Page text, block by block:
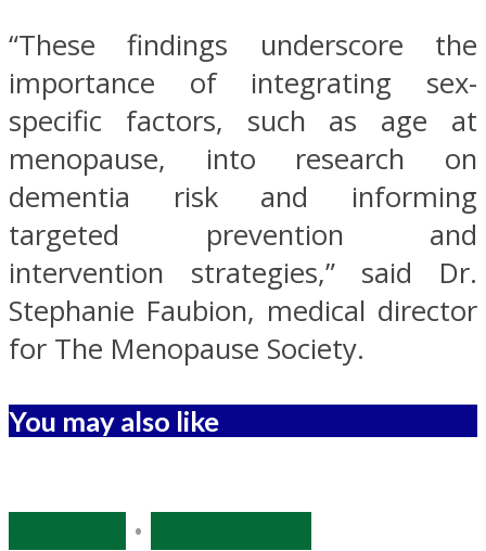
“These findings underscore the
importance of integrating sex-
specific factors, such as age at
menopause, into research on
dementia risk and informing
targeted prevention and
intervention strategies,” said Dr.
Stephanie Faubion, medical director
for The Menopause Society.
You may also like
•